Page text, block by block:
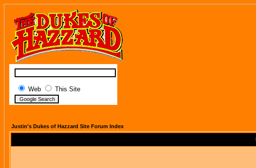
Web This Site
Justin's Dukes of Hazzard Site Forum Index